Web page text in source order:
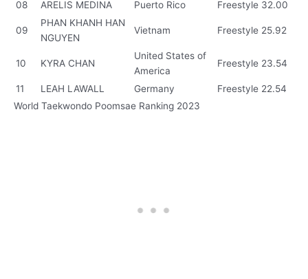
08 ARELIS MEDINA Puerto Rico Freestyle 32.00
09
PHAN KHANH HAN
NGUYEN
Vietnam Freestyle 25.92
10 KYRA CHAN
United States of
America
Freestyle 23.54
11 LEAH LAWALL Germany Freestyle 22.54
World Taekwondo Poomsae Ranking 2023